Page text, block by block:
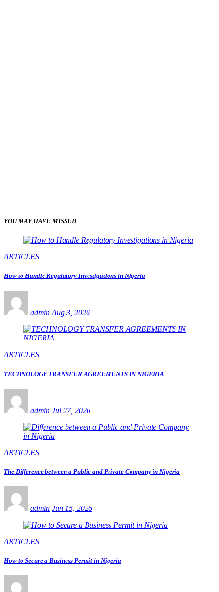
YOU MAY HAVE MISSED
ARTICLES
How to Handle Regulatory Investigations in Nigeria
admin Aug 3, 2026
ARTICLES
TECHNOLOGY TRANSFER AGREEMENTS IN NIGERIA
admin Jul 27, 2026
ARTICLES
The Difference between a Public and Private Company in Nigeria
admin Jun 15, 2026
ARTICLES
How to Secure a Business Permit in Nigeria